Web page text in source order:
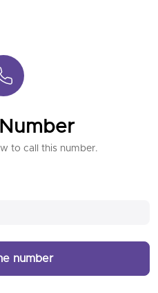
to call this number.
number